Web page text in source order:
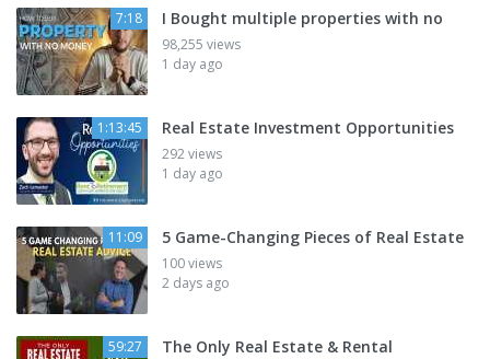
7:18 I Bought multiple properties with no
98,255 views
1 day ago
1:13:45 Real Estate Investment Opportunities
292 views
1 day ago
11:09 5 Game-Changing Pieces of Real Estate
100 views
2 days ago
59:27 The Only Real Estate & Rental